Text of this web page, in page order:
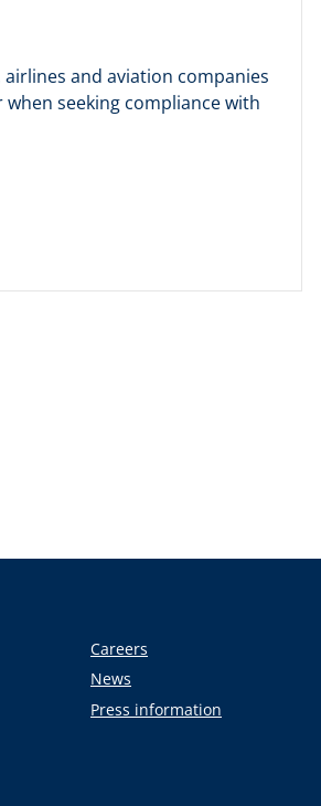
and aviation companies
when seeking compliance with
Careers
News
Press information